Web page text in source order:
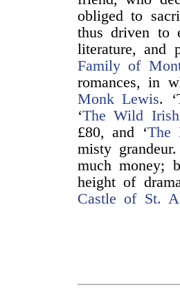
obliged to
thus driven to
literature, and
Family of
romances, in
Monk Lewis.
‘The Wild
£80, and ‘The
misty
much money;
height of
Castle of St.